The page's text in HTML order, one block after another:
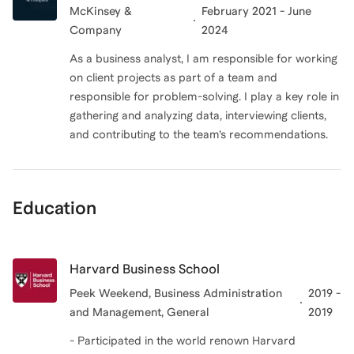
McKinsey &
Company
February 2021 - June
2024
As a business analyst, I am responsible for working
on client projects as part of a team and
responsible for problem-solving. I play a key role in
gathering and analyzing data, interviewing clients,
and contributing to the team’s recommendations.
Education
Harvard Business School
Peek Weekend, Business Administration
and Management, General
2019 -
2019
- Participated in the world renown Harvard